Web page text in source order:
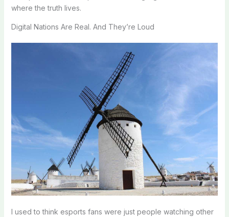
where the truth lives.
Digital Nations Are Real. And They’re Loud
I used to think esports fans were just people watching other